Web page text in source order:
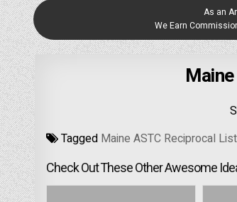
As an
We Earn
Tagged Maine ASTC Reciprocal
Check Out These Other Awesome